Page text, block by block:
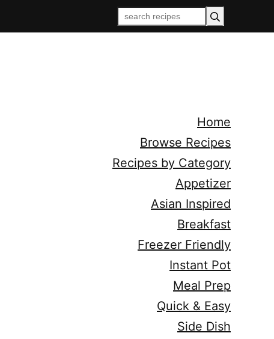
Home
Browse Recipes
Recipes by Category
Appetizer
Asian Inspired
Breakfast
Freezer Friendly
Instant Pot
Meal Prep
Quick & Easy
Side Dish